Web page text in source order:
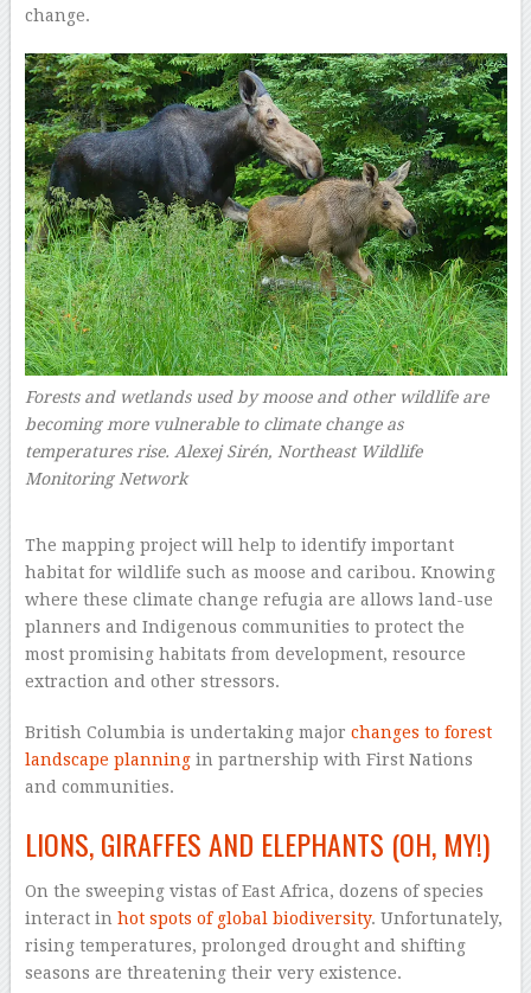
change.
Forests and wetlands used by moose and other wildlife are
becoming more vulnerable to climate change as
temperatures rise. Alexej Sirén, Northeast Wildlife
Monitoring Network
The mapping project will help to identify important
habitat for wildlife such as moose and caribou. Knowing
where these climate change refugia are allows land-use
planners and Indigenous communities to protect the
most promising habitats from development, resource
extraction and other stressors.
British Columbia is undertaking major changes to forest
landscape planningin partnership with First Nations
and communities.
LIONS, GIRAFFES AND ELEPHANTS (OH, MY!)
On the sweeping vistas of East Africa, dozens of species
interact in hot spots of global biodiversity. Unfortunately,
rising temperatures, prolonged drought and shifting
seasons are threatening their very existence.